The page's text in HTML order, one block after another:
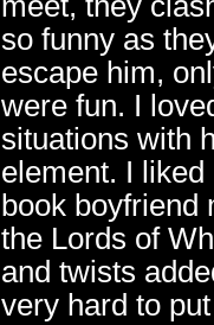
so funny as
escape him,
were fun. I
situations with
element. I
book boyfriend
the Lords of
and twists
very hard to